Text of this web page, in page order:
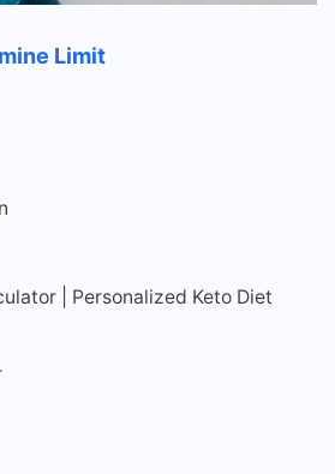
Limit
| Personalized Keto Diet